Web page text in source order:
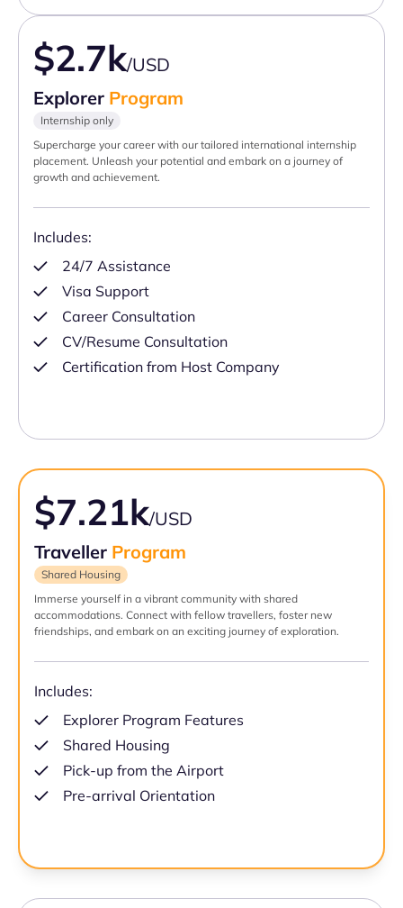
$2.7k/USD
Explorer Program
Internship only
Supercharge your career with our tailored international internship
placement. Unleash your potential and embark on a journey of
growth and achievement.
Includes:
24/7 Assistance
Visa Support
Career Consultation
CV/Resume Consultation
Certification from Host Company
$7.21k/USD
Traveller Program
Shared Housing
Immerse yourself in a vibrant community with shared
accommodations. Connect with fellow travellers, foster new
friendships, and embark on an exciting journey of exploration.
Includes:
Explorer Program Features
Shared Housing
Pick-up from the Airport
Pre-arrival Orientation